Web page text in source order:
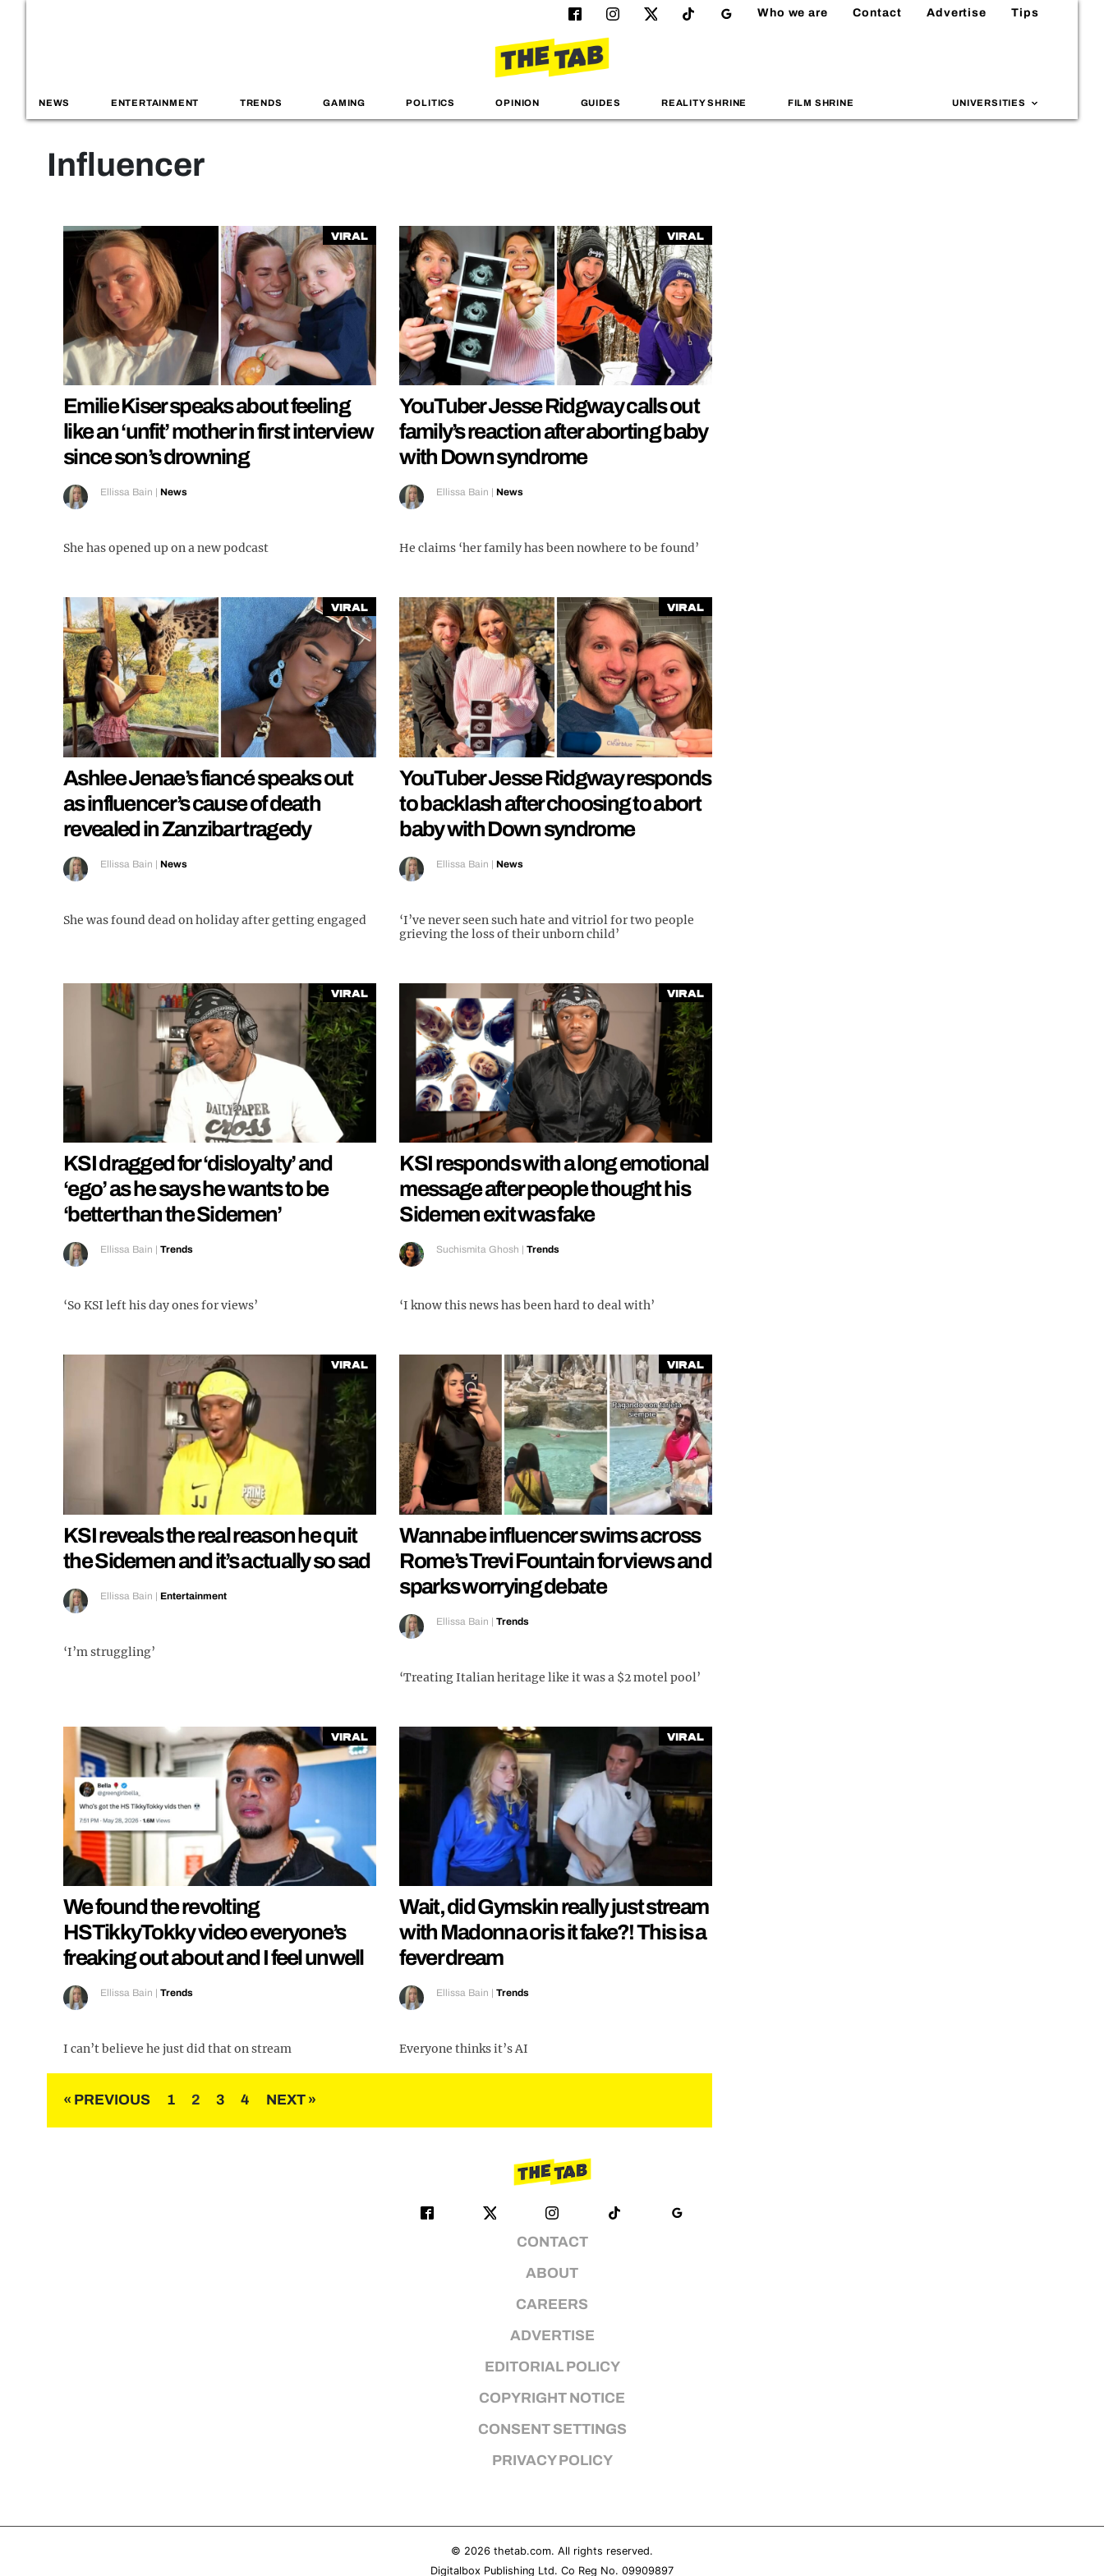
Who we are Contact Advertise Tips
NEWS ENTERTAINMENT TRENDS GAMING POLITICS OPINION GUIDES REALITY SHRINE FILM SHRINE UNIVERSITIES
Influencer
Viral
Emilie Kiser speaks about feeling
like an ‘unfit’ mother in first interview
since son’s drowning
Ellissa Bain | News
She has opened up on a new podcast
Viral
YouTuber Jesse Ridgway calls out
family’s reaction after aborting baby
with Down syndrome
Ellissa Bain | News
He claims ‘her family has been nowhere to be found’
Viral
Ashlee Jenae’s fiancé speaks out
as influencer’s cause of death
revealed in Zanzibar tragedy
Ellissa Bain | News
She was found dead on holiday after getting engaged
Viral
YouTuber Jesse Ridgway responds
to backlash after choosing to abort
baby with Down syndrome
Ellissa Bain |News
‘I’ve never seen such hate and vitriol for two people
grieving the loss of their unborn child’
Viral
KSI dragged for ‘disloyalty’ and
‘ego’ as he says he wants to be
‘better than the Sidemen’
Ellissa Bain | Trends
‘So KSI left his day ones for views’
Viral
KSI responds with a long emotional
message after people thought his
Sidemen exit was fake
Suchismita Ghosh |Trends
‘I know this news has been hard to deal with’
Viral
KSI reveals the real reason he quit
the Sidemen and it’s actually so sad
Ellissa Bain | Entertainment
‘I’m struggling’
Viral
Wannabe influencer swims across
Rome’s Trevi Fountain for views and
sparks worrying debate
Ellissa Bain |Trends
‘Treating Italian heritage like it was a $2 motel pool’
Viral
We found the revolting
HSTikkyTokky video everyone’s
freaking out about and I feel unwell
Ellissa Bain | Trends
I can’t believe he just did that on stream
Viral
Wait, did Gymskin really just stream
with Madonna or is it fake?! This is a
fever dream
Ellissa Bain |Trends
Everyone thinks it’s AI
Posts
pagination
« PREVIOUS 1 2 3 4 NEXT »
CONTACT
ABOUT
CAREERS
ADVERTISE
EDITORIAL POLICY
COPYRIGHT NOTICE
CONSENT SETTINGS
PRIVACY POLICY
© 2026 thetab.com. All rights reserved.
Digitalbox Publishing Ltd. Co Reg No. 09909897